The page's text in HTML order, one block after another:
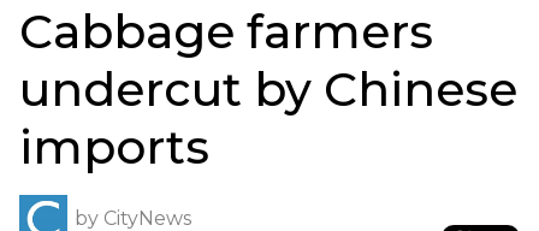
Cabbage farmers
undercut by Chinese
imports
by CityNews